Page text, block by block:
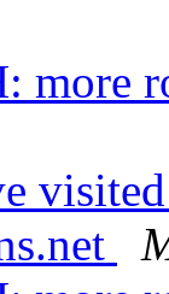
more